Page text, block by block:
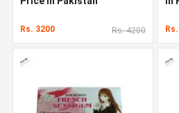
Rs. 3200 Rs. 4200